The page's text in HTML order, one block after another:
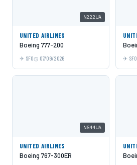
N222UA
UNITED AIRLINES
Boeing 777-200
SFO 07/09/2026 SFO
N644UA
UNITED AIRLINES
Boeing 767-300ER